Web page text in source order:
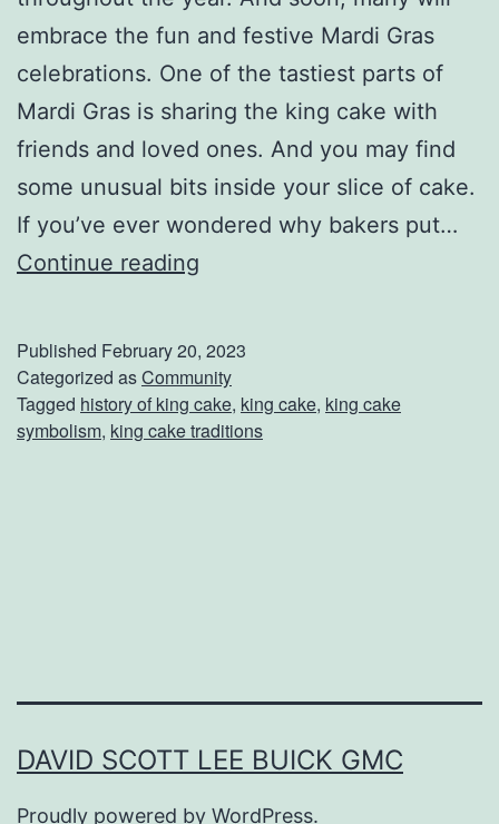
embrace the fun and festive Mardi Gras
celebrations. One of the tastiest parts of
Mardi Gras is sharing the king cake with
friends and loved ones. And you may find
some unusual bits inside your slice of cake.
If you’ve ever wondered why bakers put…
Continue reading
r
e
r
Published February 20, 2023
Categorized asCommunity
Tagged history of king cake, king cake, king cake
symbolism, king cake traditions
DAVID SCOTT LEE BUICK GMC
Proudly powered by WordPress.